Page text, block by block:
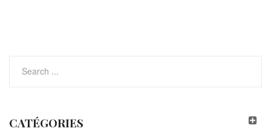
CATÉGORIES